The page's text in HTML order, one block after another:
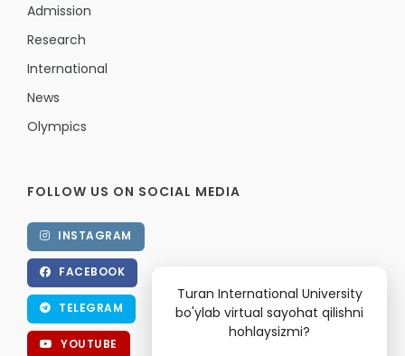
Admission
Research
International
News
Olympics
FOLLOW US ON SOCIAL MEDIA
INSTAGRAM
FACEBOOK
TELEGRAM
YOUTUBE
Turan International University
bo'ylab virtual sayohat qilishni
hohlaysizmi?